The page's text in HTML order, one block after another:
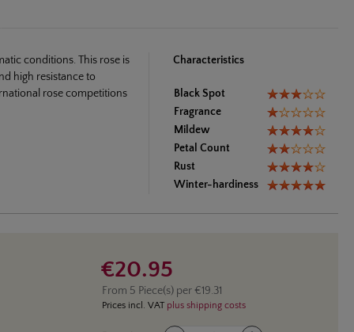
conditions. This rose is
high resistance to
rose competitions
Characteristics
Black Spot
Fragrance
Mildew
Petal Count
Rust
Winter-hardiness
€20.95
From 5 Piece(s) per €19.31
Prices incl. VAT plus shipping costs